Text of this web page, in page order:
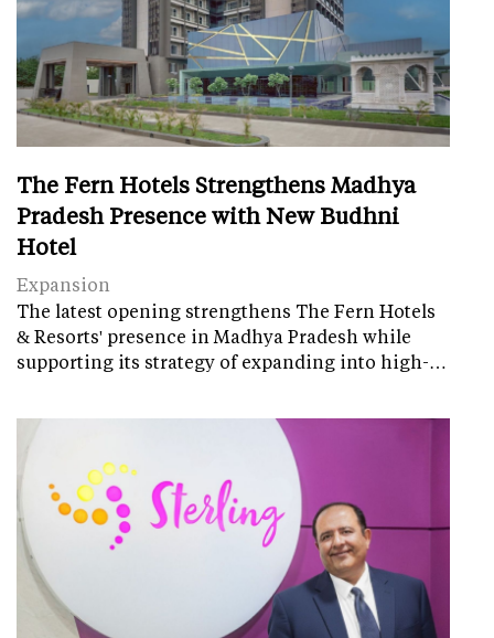
The Fern Hotels Strengthens Madhya
Pradesh Presence with New Budhni
Hotel
Expansion
The latest opening strengthens The Fern Hotels
& Resorts' presence in Madhya Pradesh while
supporting its strategy of expanding into high-…